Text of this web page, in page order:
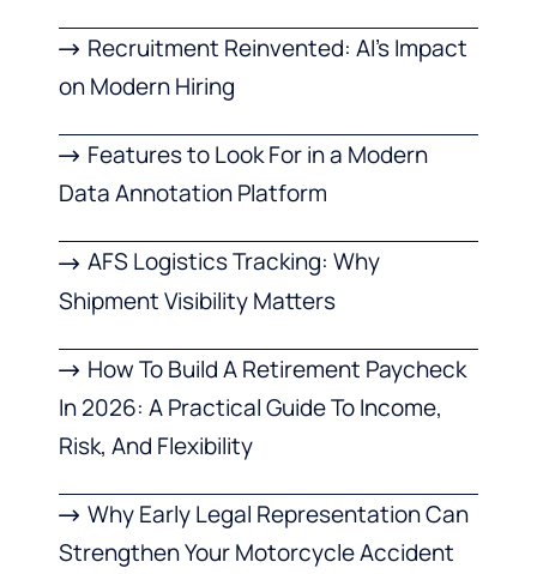
Recruitment Reinvented: AI’s Impact
on Modern Hiring
Features to Look For in a Modern
Data Annotation Platform
AFS Logistics Tracking: Why
Shipment Visibility Matters
How To Build A Retirement Paycheck
In 2026: A Practical Guide To Income,
Risk, And Flexibility
Why Early Legal Representation Can
Strengthen Your Motorcycle Accident